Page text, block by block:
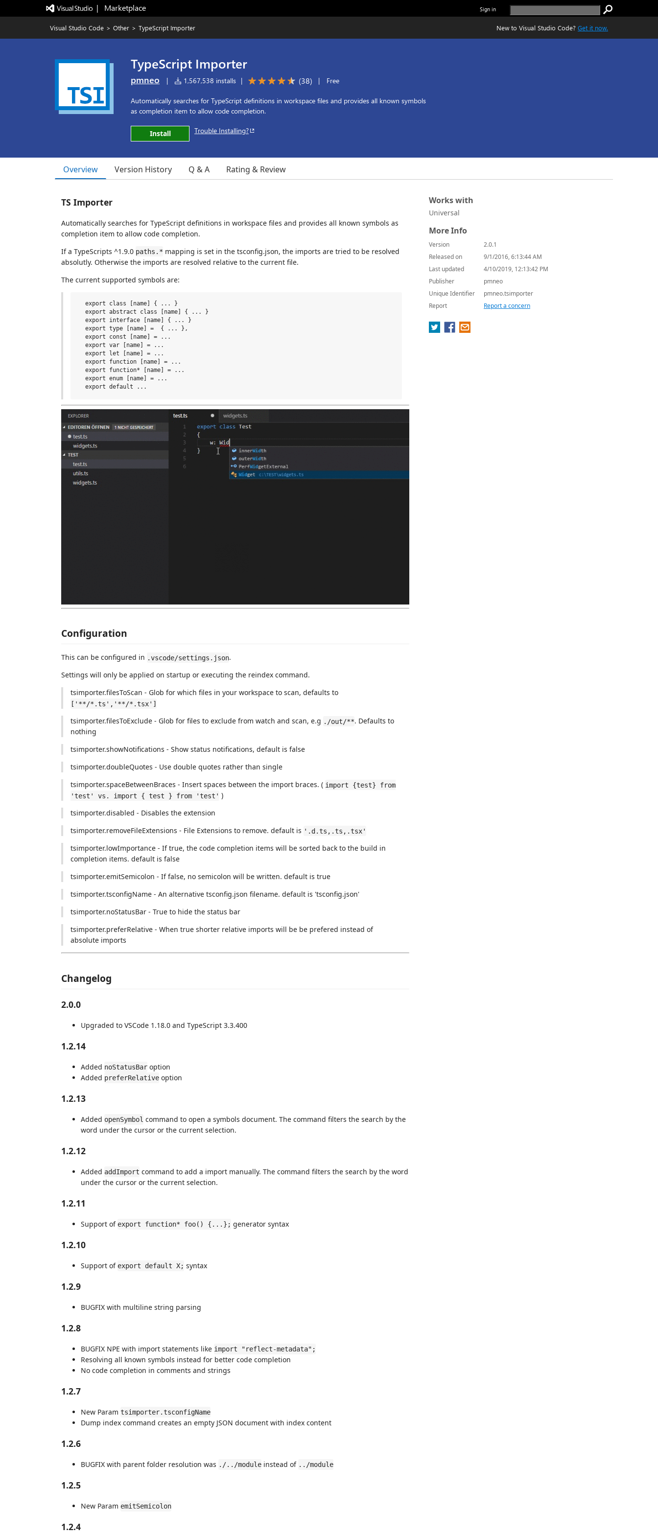
|   Marketplace Sign in
Visual Studio Code > Other > TypeScript Importer New to Visual Studio Code? Get it now.
TypeScript Importer
pmneo | 1,567,538 installs | (38) | Free
Automatically searches for TypeScript definitions in workspace files and provides all known symbols
as completion item to allow code completion.
Install Trouble Installing?
Overview Version History Q & A Rating & Review
TS Importer
Automatically searches for TypeScript definitions in workspace files and provides all known symbols as
completion item to allow code completion.
If a TypeScripts ^1.9.0 paths.* mapping is set in the tsconfig.json, the imports are tried to be resolved
absolutly. Otherwise the imports are resolved relative to the current file.
The current supported symbols are:
  export class [name] { ... }
  export abstract class [name] { ... }
  export interface [name] { ... }
  export type [name] =  { ... },
  export const [name] = ...
  export var [name] = ...
  export let [name] = ...
  export function [name] = ...
  export function* [name] = ...
  export enum [name] = ...
Configuration
This can be configured in .vscode/settings.json.
Settings will only be applied on startup or executing the reindex command.
tsimporter.filesToScan - Glob for which files in your workspace to scan, defaults to
['**/*.ts','**/*.tsx']
tsimporter.filesToExclude - Glob for files to exclude from watch and scan, e.g ./out/**. Defaults to
nothing
tsimporter.showNotifications - Show status notifications, default is false
tsimporter.doubleQuotes - Use double quotes rather than single
tsimporter.spaceBetweenBraces - Insert spaces between the import braces. ( import {test} from
'test' vs. import { test } from 'test' )
tsimporter.disabled - Disables the extension
tsimporter.removeFileExtensions - File Extensions to remove. default is '.d.ts,.ts,.tsx'
tsimporter.lowImportance - If true, the code completion items will be sorted back to the build in
completion items. default is false
tsimporter.emitSemicolon - If false, no semicolon will be written. default is true
tsimporter.tsconfigName - An alternative tsconfig.json filename. default is 'tsconfig.json'
tsimporter.noStatusBar - True to hide the status bar
tsimporter.preferRelative - When true shorter relative imports will be be prefered instead of
absolute imports
Changelog
2.0.0
Upgraded to VSCode 1.18.0 and TypeScript 3.3.400
1.2.14
Added noStatusBar option
Added preferRelative option
1.2.13
Added openSymbol command to open a symbols document. The command filters the search by the
word under the cursor or the current selection.
1.2.12
Added addImport command to add a import manually. The command filters the search by the word
under the cursor or the current selection.
1.2.11
Support of export function* foo() {...}; generator syntax
1.2.10
Support of export default X; syntax
1.2.9
BUGFIX with multiline string parsing
1.2.8
BUGFIX NPE with import statements like import "reflect-metadata";
Resolving all known symbols instead for better code completion
No code completion in comments and strings
1.2.7
New Param tsimporter.tsconfigName
Dump index command creates an empty JSON document with index content
1.2.6
BUGFIX with parent folder resolution was ./../module instead of ../module
1.2.5
New Param emitSemicolon
1.2.4
Works with
Universal
More Info
Version
2.0.1
Released on
9/1/2016, 6:13:44 AM
Last updated
4/10/2019, 12:13:42 PM
Publisher
pmneo
Unique Identifier
pmneo.tsimporter
Report
Report a concern